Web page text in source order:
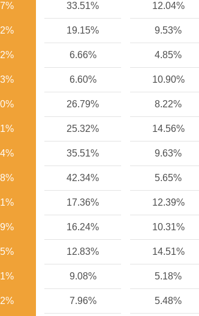
33.51% 12.04%
19.15% 9.53%
6.66% 4.85%
6.60% 10.90%
26.79% 8.22%
25.32% 14.56%
35.51% 9.63%
42.34% 5.65%
17.36% 12.39%
16.24% 10.31%
12.83% 14.51%
9.08% 5.18%
7.96% 5.48%